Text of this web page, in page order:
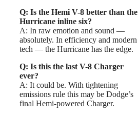
Q: Is the Hemi V-8 better than the
Hurricane inline six?
A: In raw emotion and sound —
absolutely. In efficiency and modern
tech — the Hurricane has the edge.
Q: Is this the last V-8 Charger
ever?
A: It could be. With tightening
emissions rule this may be Dodge’s
final Hemi-powered Charger.